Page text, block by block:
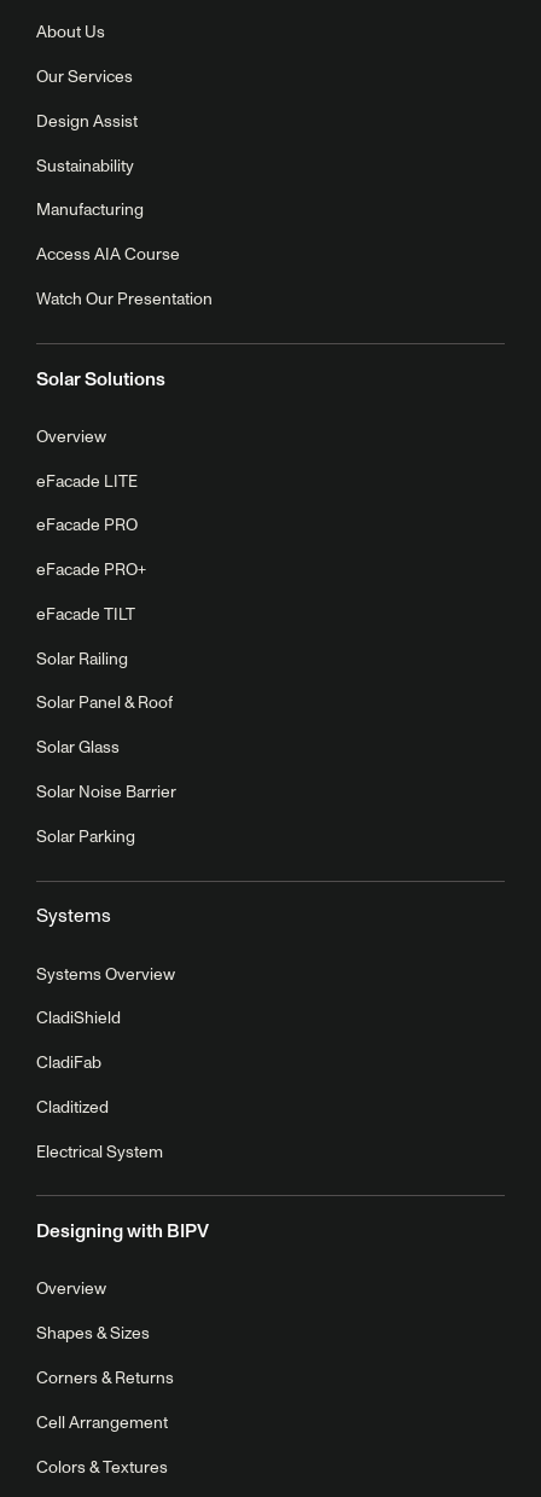
About Us
Our Services
Design Assist
Sustainability
Manufacturing
Access AIA Course
Watch Our Presentation
Solar Solutions
Overview
eFacade LITE
eFacade PRO
eFacade PRO+
eFacade TILT
Solar Railing
Solar Panel & Roof
Solar Glass
Solar Noise Barrier
Solar Parking
Systems
Systems Overview
CladiShield
CladiFab
Claditized
Electrical System
Designing with BIPV
Overview
Shapes & Sizes
Corners & Returns
Cell Arrangement
Colors & Textures